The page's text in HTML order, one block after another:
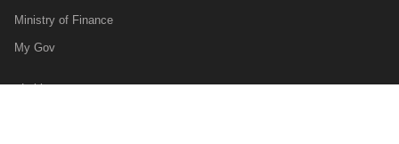
Ministry of Finance
My Gov
e-Lekha